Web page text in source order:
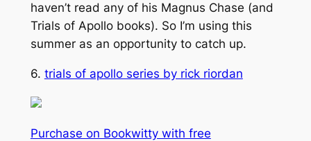
haven’t read any of his Magnus Chase (and
Trials of Apollo books). So I’m using this
summer as an opportunity to catch up.
6. trials of apollo series by rick riordan
Purchase on Bookwitty with free